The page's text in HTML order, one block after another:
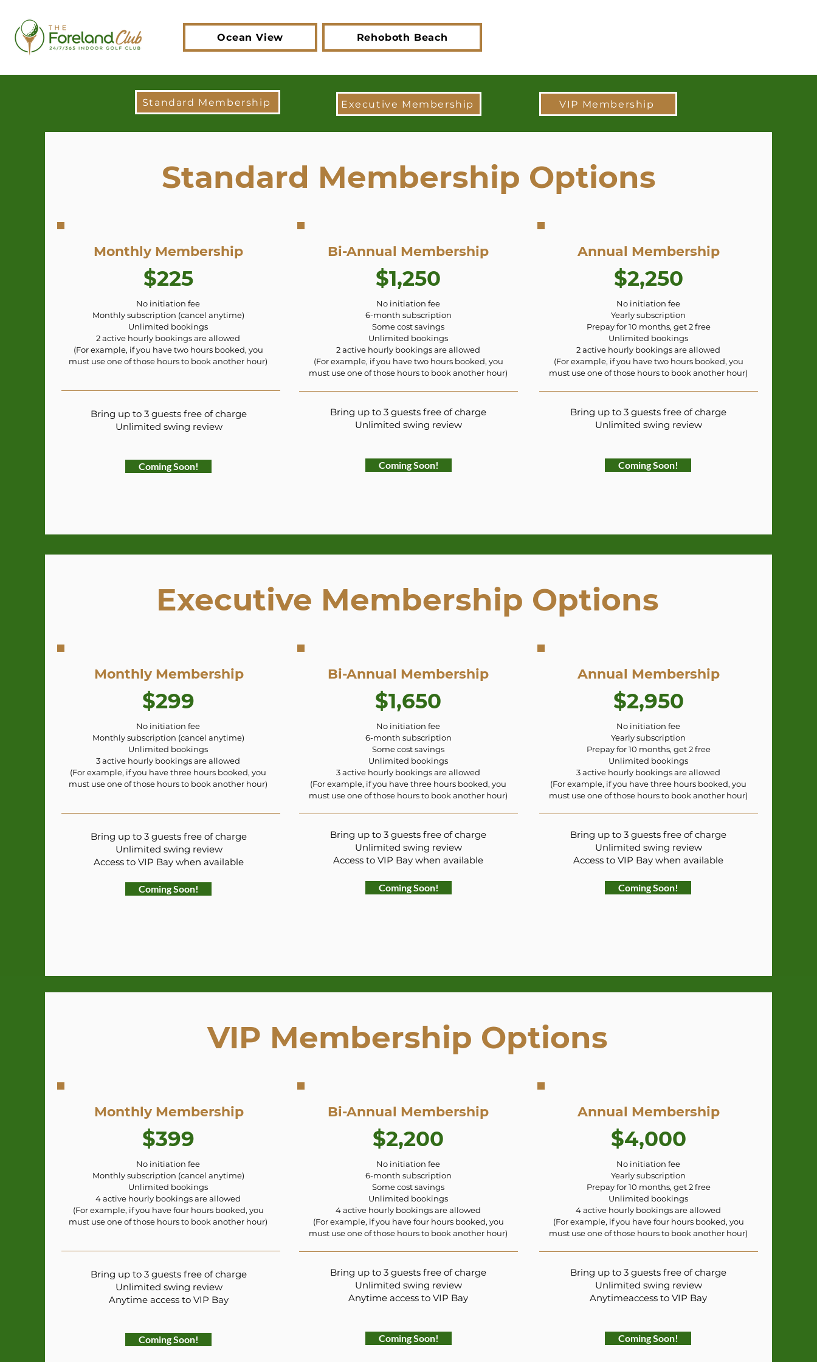
Ocean View Rehoboth Beach
Standard Membership Executive Membership VIP Membership
Standard Membership Options
Monthly Membership
$225
No initiation fee
Monthly subscription (cancel anytime)
Unlimited bookings
2 active hourly bookings are allowed
(For example, if you have two hours booked, you
must use one of those hours to book another hour)
Bring up to 3 guests free of charge
Unlimited swing review
Coming Soon!
Bi-Annual Membership
$1,250
No initiation fee
6-month subscription
Some cost savings
Unlimited bookings
2 active hourly bookings are allowed
(For example, if you have two hours booked, you
must use one of those hours to book another hour)
Bring up to 3 guests free of charge
Unlimited swing review
Coming Soon!
Annual Membership
$2,250
No initiation fee
Yearly subscription
Prepay for 10 months, get 2 free
Unlimited bookings
2 active hourly bookings are allowed
(For example, if you have two hours booked, you
must use one of those hours to book another hour)
Bring up to 3 guests free of charge
Unlimited swing review
Coming Soon!
Executive Membership Options
Monthly Membership
$299
No initiation fee
Monthly subscription (cancel anytime)
Unlimited bookings
3 active hourly bookings are allowed
(For example, if you have three hours booked, you
must use one of those hours to book another hour)
Bring up to 3 guests free of charge
Unlimited swing review
Access to VIP Bay when available
Coming Soon!
Bi-Annual Membership
$1,650
No initiation fee
6-month subscription
Some cost savings
Unlimited bookings
3 active hourly bookings are allowed
(For example, if you have three hours booked, you
must use one of those hours to book another hour)
Bring up to 3 guests free of charge
Unlimited swing review
Access to VIP Bay when available
Coming Soon!
Annual Membership
$2,950
No initiation fee
Yearly subscription
Prepay for 10 months, get 2 free
Unlimited bookings
3 active hourly bookings are allowed
(For example, if you have three hours booked, you
must use one of those hours to book another hour)
Bring up to 3 guests free of charge
Unlimited swing review
Access to VIP Bay when available
Coming Soon!
VIP Membership Options
Monthly Membership
$399
No initiation fee
Monthly subscription (cancel anytime)
Unlimited bookings
4 active hourly bookings are allowed
(For example, if you have four hours booked, you
must use one of those hours to book another hour)
Bring up to 3 guests free of charge
Unlimited swing review
Anytime access to VIP Bay
Coming Soon!
Bi-Annual Membership
$2,200
No initiation fee
6-month subscription
Some cost savings
Unlimited bookings
4 active hourly bookings are allowed
(For example, if you have four hours booked, you
must use one of those hours to book another hour)
Bring up to 3 guests free of charge
Unlimited swing review
Anytime access to VIP Bay
Coming Soon!
Annual Membership
$4,000
No initiation fee
Yearly subscription
Prepay for 10 months, get 2 free
Unlimited bookings
4 active hourly bookings are allowed
(For example, if you have four hours booked, you
must use one of those hours to book another hour)
Bring up to 3 guests free of charge
Unlimited swing review
Anytimeaccess to VIP Bay
Coming Soon!